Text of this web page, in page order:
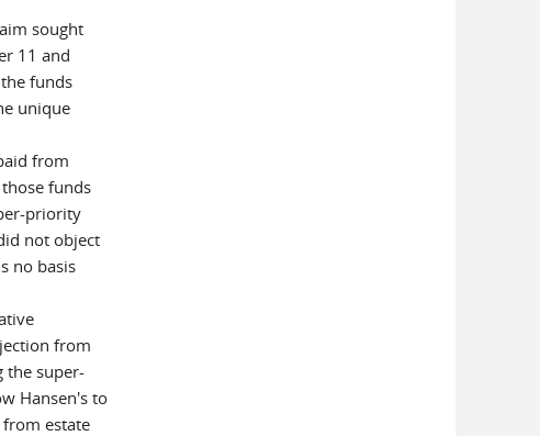
sought
11 and
funds
unique
from
funds
priority
not object
no basis
from
the super-
Hansen's to
estate